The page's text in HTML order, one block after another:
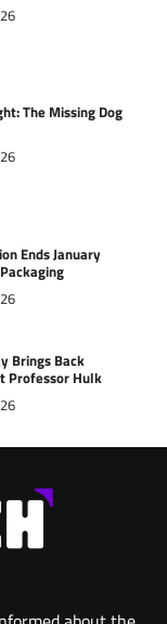
The Missing Dog
Ends January
Brings Back
Professor Hulk